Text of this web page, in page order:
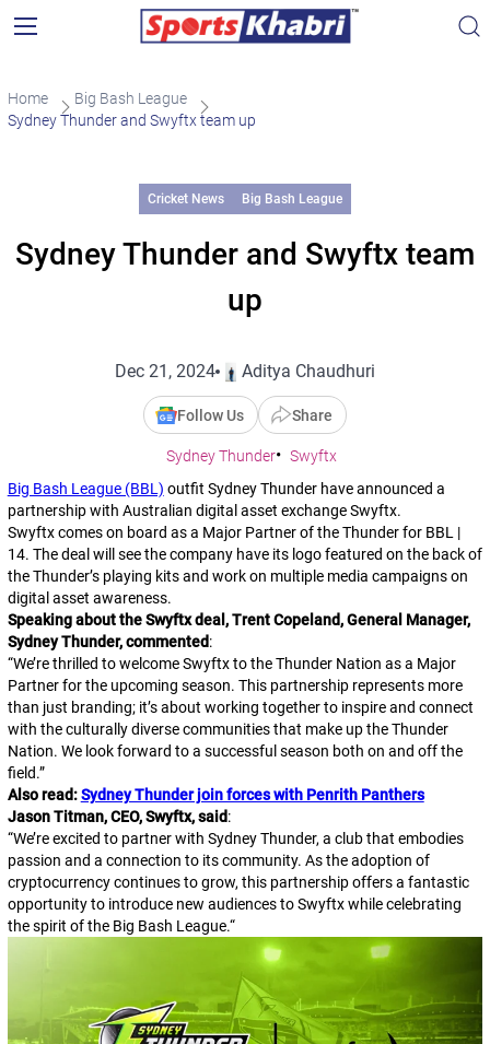
Home
Big Bash League
Sydney Thunder and Swyftx team up
Cricket News Big Bash League
Sydney Thunder and Swyftx team
up
Dec 21, 2024 Aditya Chaudhuri
Follow Us Share
Sydney Thunder
Swyftx
Big Bash League (BBL) outfit Sydney Thunder have announced a
partnership with Australian digital asset exchange Swyftx.
Swyftx comes on board as a Major Partner of the Thunder for BBL |
14. The deal will see the company have its logo featured on the back of
the Thunder’s playing kits and work on multiple media campaigns on
digital asset awareness.
Speaking about the Swyftx deal, Trent Copeland, General Manager,
Sydney Thunder, commented:
“We’re thrilled to welcome Swyftx to the Thunder Nation as a Major
Partner for the upcoming season. This partnership represents more
than just branding; it’s about working together to inspire and connect
with the culturally diverse communities that make up the Thunder
Nation. We look forward to a successful season both on and off the
field.”
Also read:Sydney Thunder join forces with Penrith Panthers
Jason Titman, CEO, Swyftx, said:
“We’re excited to partner with Sydney Thunder, a club that embodies
passion and a connection to its community. As the adoption of
cryptocurrency continues to grow, this partnership offers a fantastic
opportunity to introduce new audiences to Swyftx while celebrating
the spirit of the Big Bash League.“